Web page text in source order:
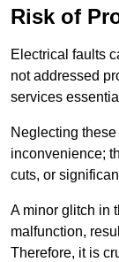
Risk of
Electrical faults
not addressed
services
Neglecting
inconvenience;
cuts, or
A minor glitch in
malfunction,
Therefore, it is